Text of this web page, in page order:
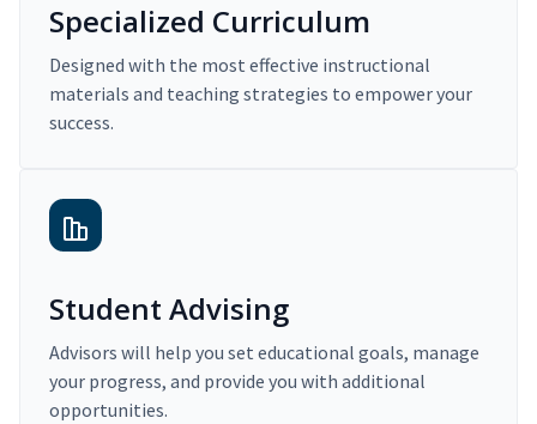
Specialized Curriculum
Designed with the most effective instructional
materials and teaching strategies to empower your
success.
Student Advising
Advisors will help you set educational goals, manage
your progress, and provide you with additional
opportunities.